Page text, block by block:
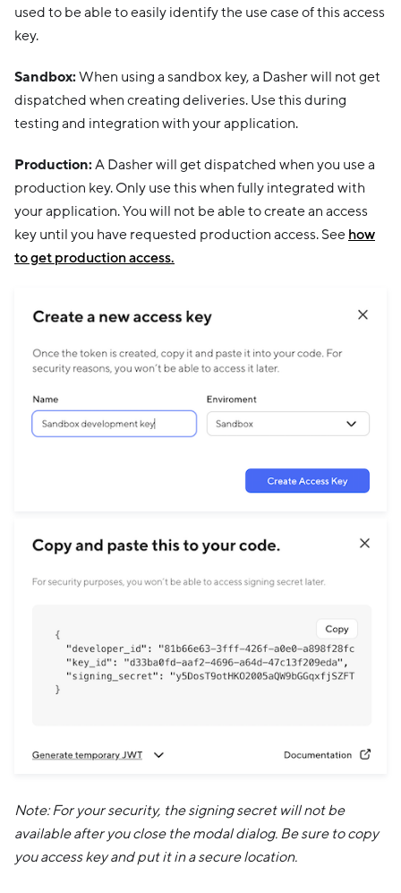
used to be able to easily identify the use case of this access
key.
Sandbox:When using a sandbox key, a Dasher will not get
dispatched when creating deliveries. Use this during
testing and integration with your application.
Production:A Dasher will get dispatched when you use a
production key. Only use this when fully integrated with
your application. You will not be able to create an access
key until you have requested production access. See how
to get production access.
Note: For your security, the signing secret will not be
available after you close the modal dialog. Be sure to copy
you access key and put it in a secure location.